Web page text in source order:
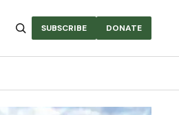
SUBSCRIBE DONATE